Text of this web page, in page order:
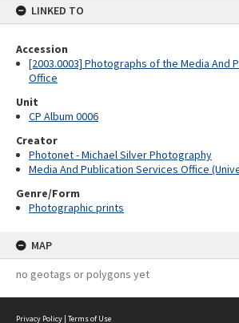
LINKED TO
Accession
[2003.0003] Photographs of the Media And
Office
Unit
CP Album 0006
Creator
Photonet - Michael Silver Photography
Media And Publication Services Office
Genre/Form
Photographic prints
MAP
no geotags or polygons yet
Privacy Policy | Terms of Use